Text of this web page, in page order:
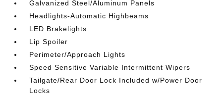
Galvanized Steel/Aluminum Panels
Headlights-Automatic Highbeams
LED Brakelights
Lip Spoiler
Perimeter/Approach Lights
Speed Sensitive Variable Intermittent Wipers
Tailgate/Rear Door Lock Included w/Power Door
Locks